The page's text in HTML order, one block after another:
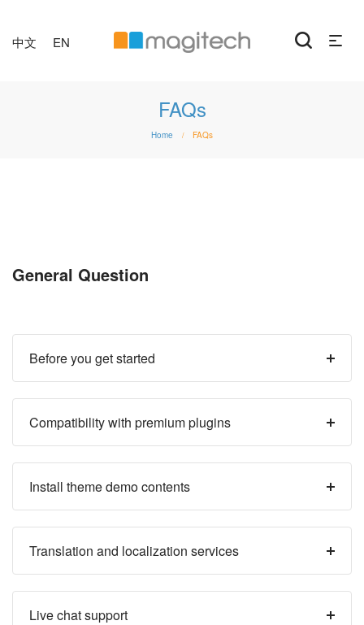
中文 EN
FAQs
Home / FAQs
General Question
Before you get started
Compatibility with premium plugins
Install theme demo contents
Translation and localization services
Live chat support